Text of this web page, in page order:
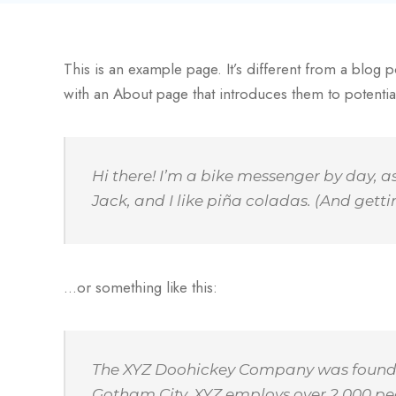
This is an example page. It’s different from a
with an About page that introduces them to
Hi there! I’m a bike messenger by day,
Jack, and I like piña coladas. (And
…or something like this:
The XYZ Doohickey Company was